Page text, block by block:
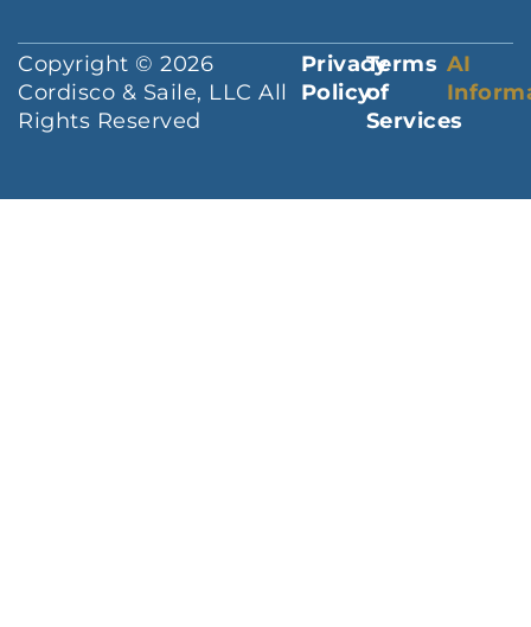
Copyright © 2026
Cordisco & Saile, LLC All
Rights Reserved
Privacy
Policy
Terms
of
Services
AI